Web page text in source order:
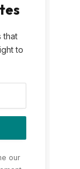
that
to
our